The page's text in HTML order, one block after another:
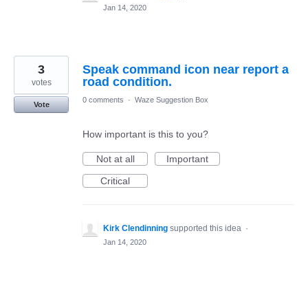
Jan 14, 2020
Speak command icon near report a
road condition.
3
votes
Vote
0 comments · Waze Suggestion Box
How important is this to you?
Not at all
Important
Critical
Kirk Clendinning supported this idea ·
Jan 14, 2020